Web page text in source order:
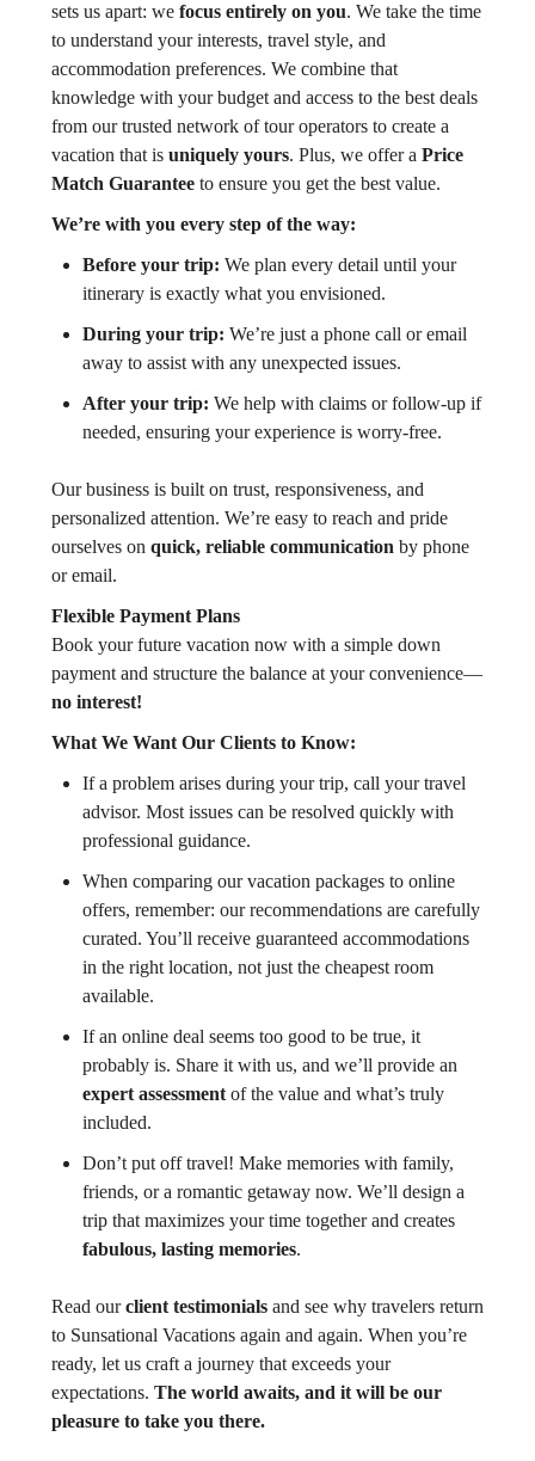
sets us apart: we focus entirely on you. We take the time
to understand your interests, travel style, and
accommodation preferences. We combine that
knowledge with your budget and access to the best deals
from our trusted network of tour operators to create a
vacation that is uniquely yours. Plus, we offer a Price
Match Guaranteeto ensure you get the best value.
We’re with you every step of the way:
Before your trip: We plan every detail until your
itinerary is exactly what you envisioned.
During your trip: We’re just a phone call or email
away to assist with any unexpected issues.
After your trip: We help with claims or follow-up if
needed, ensuring your experience is worry-free.
Our business is built on trust, responsiveness, and
personalized attention. We’re easy to reach and pride
ourselves on quick, reliable communicationby phone
or email.
Flexible Payment Plans
Book your future vacation now with a simple down
payment and structure the balance at your convenience—
no interest!
What We Want Our Clients to Know:
If a problem arises during your trip, call your travel
advisor. Most issues can be resolved quickly with
professional guidance.
When comparing our vacation packages to online
offers, remember: our recommendations are carefully
curated. You’ll receive guaranteed accommodations
in the right location, not just the cheapest room
available.
If an online deal seems too good to be true, it
probably is. Share it with us, and we’ll provide an
expert assessmentof the value and what’s truly
included.
Don’t put off travel! Make memories with family,
friends, or a romantic getaway now. We’ll design a
trip that maximizes your time together and creates
fabulous, lasting memories.
Read ourclient testimonialsand see why travelers return
to Sunsational Vacations again and again. When you’re
ready, let us craft a journey that exceeds your
expectations. The world awaits, and it will be our
pleasure to take you there.